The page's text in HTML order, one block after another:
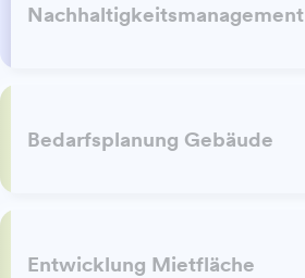
Nachhaltigkeitsmanagement
Bedarfsplanung Gebäude
Entwicklung Mietfläche